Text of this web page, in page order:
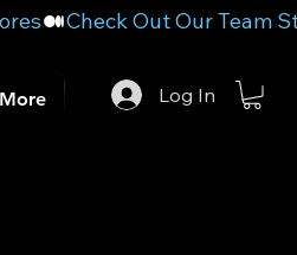
More Log In